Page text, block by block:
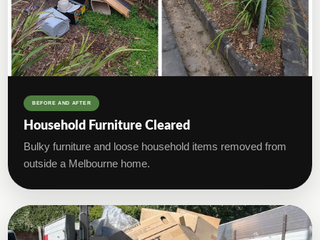
BEFORE AND AFTER
Household Furniture Cleared
Bulky furniture and loose household items removed from
outside a Melbourne home.